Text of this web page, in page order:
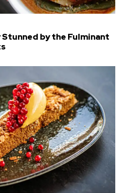
by the Fulminant